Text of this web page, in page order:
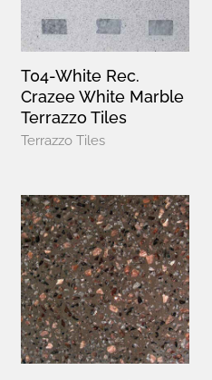
T04-White Rec.
Crazee White Marble
Terrazzo Tiles
Terrazzo Tiles